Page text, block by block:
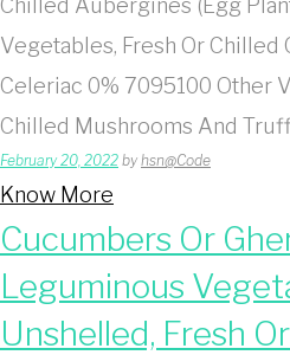
Chilled Aubergines (Egg
Vegetables, Fresh Or Chilled
Celeriac 0% 7095100 Other
Chilled Mushrooms And
February 20, 2022 by hsn@Code
Know More
Cucumbers Or
Leguminous
Unshelled, Fresh